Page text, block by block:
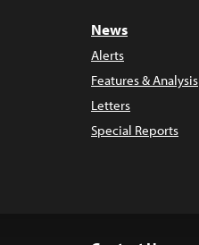
News
Alerts
Features & Analysis
Letters
Special Reports